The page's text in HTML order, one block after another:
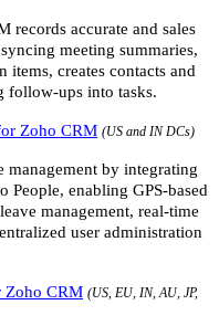
records accurate and sales
meeting summaries,
items, creates contacts and
follow-ups into tasks.
Zoho CRM (US and IN DCs)
management by integrating
People, enabling GPS-based
management, real-time
user administration
Zoho CRM (US, EU, IN, AU, JP,